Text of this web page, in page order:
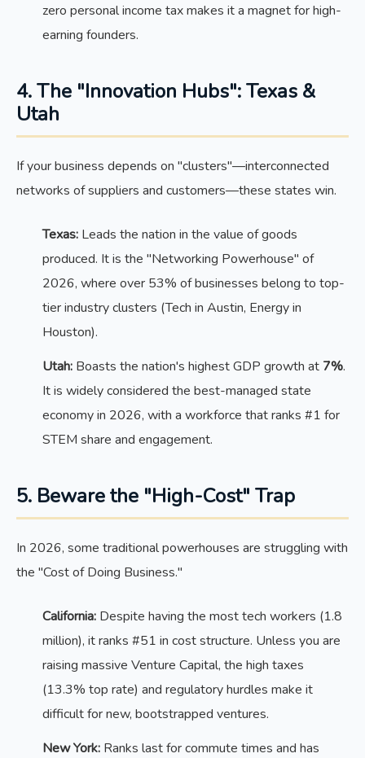
zero personal income tax makes it a magnet for high-
earning founders.
4. The "Innovation Hubs": Texas &
Utah
If your business depends on "clusters"—interconnected
networks of suppliers and customers—these states win.
Texas: Leads the nation in the value of goods
produced. It is the "Networking Powerhouse" of
2026, where over 53% of businesses belong to top-
tier industry clusters (Tech in Austin, Energy in
Houston).
Utah: Boasts the nation's highest GDP growth at 7%.
It is widely considered the best-managed state
economy in 2026, with a workforce that ranks #1 for
STEM share and engagement.
5. Beware the "High-Cost" Trap
In 2026, some traditional powerhouses are struggling with
the "Cost of Doing Business."
California: Despite having the most tech workers (1.8
million), it ranks #51 in cost structure. Unless you are
raising massive Venture Capital, the high taxes
(13.3% top rate) and regulatory hurdles make it
difficult for new, bootstrapped ventures.
New York: Ranks last for commute times and has